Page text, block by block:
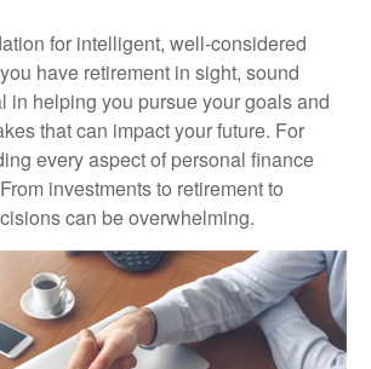
for intelligent, well-considered
have retirement in sight, sound
in helping you pursue your goals and
that can impact your future. For
every aspect of personal finance
investments to retirement to
can be overwhelming.